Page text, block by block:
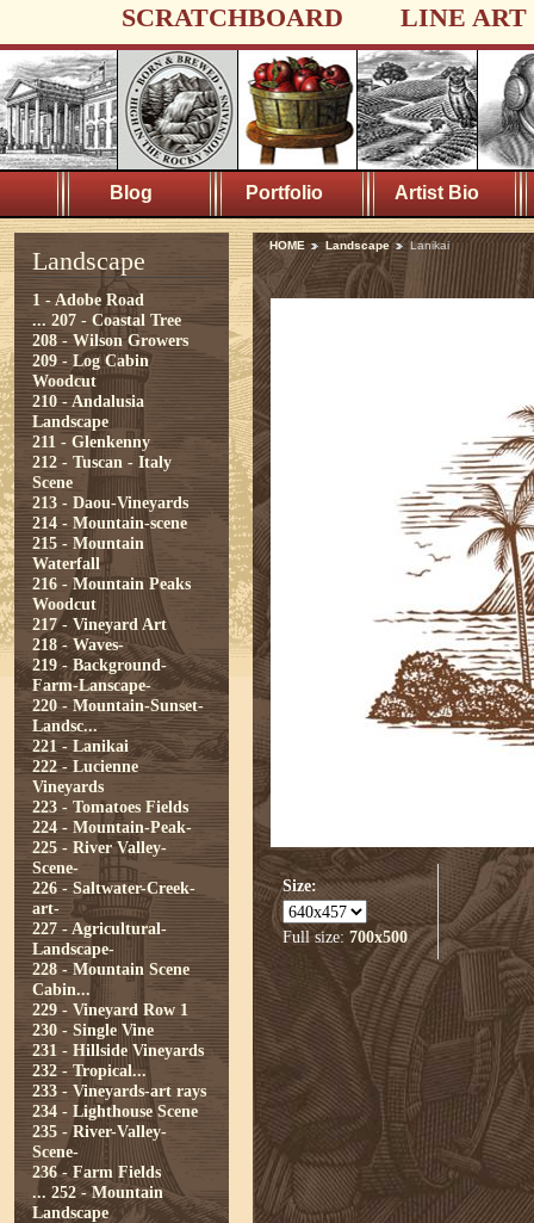
SCRATCHBOARD LINE ART
Blog Portfolio Artist Bio
Landscape
1 - Adobe Road
... 207 - Coastal Tree
208 - Wilson Growers
209 - Log Cabin
Woodcut
210 - Andalusia
Landscape
211 - Glenkenny
212 - Tuscan - Italy
Scene
213 - Daou-Vineyards
214 - Mountain-scene
215 - Mountain
Waterfall
216 - Mountain Peaks
Woodcut
217 - Vineyard Art
218 - Waves-
219 - Background-
Farm-Lanscape-
220 - Mountain-Sunset-
Landsc...
221 - Lanikai
222 - Lucienne
Vineyards
223 - Tomatoes Fields
224 - Mountain-Peak-
225 - River Valley-
Scene-
226 - Saltwater-Creek-
art-
227 - Agricultural-
Landscape-
228 - Mountain Scene
Cabin...
229 - Vineyard Row 1
230 - Single Vine
231 - Hillside Vineyards
232 - Tropical...
233 - Vineyards-art rays
234 - Lighthouse Scene
235 - River-Valley-
Scene-
236 - Farm Fields
... 252 - Mountain
Landscape
HOME Landscape Lanikai
Size:
Full size: 700x500